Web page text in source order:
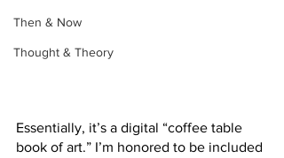
Then & Now
Thought & Theory
Essentially, it’s a digital “coffee table
book of art.” I’m honored to be included